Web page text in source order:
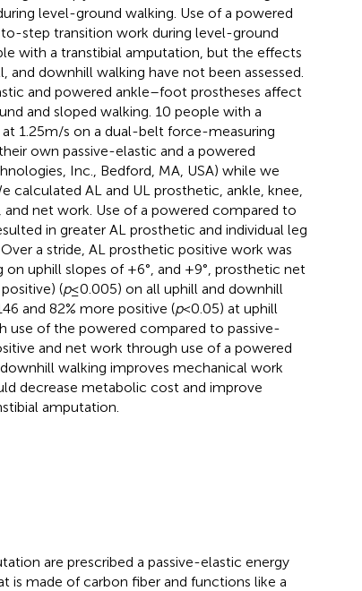
level-ground walking. Use of a powered
step transition work during level-ground
with a transtibial amputation, but the effects
downhill walking have not been assessed.
and powered ankle–foot prostheses affect
and sloped walking. 10 people with a
1.25 m/s on a dual-belt force-measuring
own passive-elastic and a powered
Inc., Bedford, MA, USA) while we
calculated AL and UL prosthetic, ankle, knee,
and net work. Use of a powered compared to
in greater AL prosthetic and individual leg
a stride, AL prosthetic positive work was
on uphill slopes of +6°, and +9°, prosthetic net
(p≤ 0.005) on all uphill and downhill
and 82% more positive (p< 0.05) at uphill
use of the powered compared to passive-
and net work through use of a powered
walking improves mechanical work
decrease metabolic cost and improve
amputation.
are prescribed a passive-elastic energy
is made of carbon fiber and functions like a